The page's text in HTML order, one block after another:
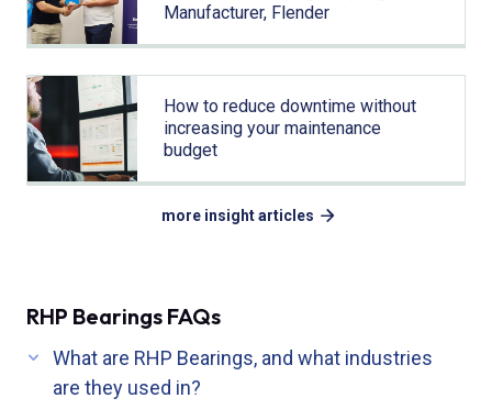
Manufacturer, Flender
How to reduce downtime without
increasing your maintenance
budget
more insight articles
RHP Bearings FAQs
What are RHP Bearings, and what industries
are they used in?